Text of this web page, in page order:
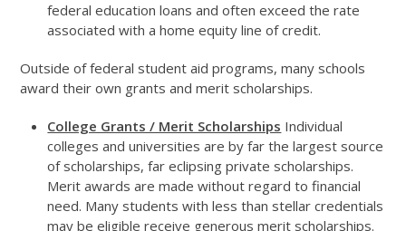
federal education loans and often exceed the rate
associated with a home equity line of credit.
Outside of federal student aid programs, many schools
award their own grants and merit scholarships.
College Grants / Merit Scholarships Individual
colleges and universities are by far the largest source
of scholarships, far eclipsing private scholarships.
Merit awards are made without regard to financial
need. Many students with less than stellar credentials
may be eligible receive generous merit scholarships.